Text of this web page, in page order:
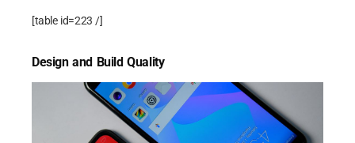
[table id=223 /]
Design and Build Quality